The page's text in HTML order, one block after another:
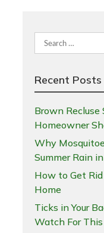
Search
for:
Recent Posts
Brown
Homeowner
Why
Summer Rain
How to Get
Home
Ticks in Your
Watch For